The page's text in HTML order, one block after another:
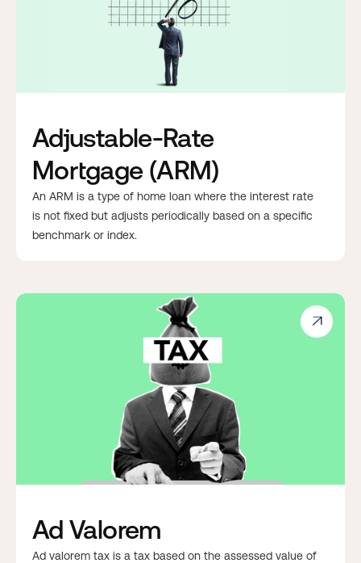
Adjustable-Rate
Mortgage (ARM)
An ARM is a type of home loan where the interest rate
is not fixed but adjusts periodically based on a specific
benchmark or index.

Ad Valorem
Ad valorem tax is a tax based on the assessed value of